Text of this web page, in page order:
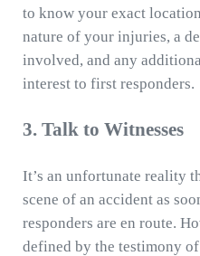
to know your exact
nature of your injuries, a
involved, and any
interest to first responders.
3. Talk to Witnesses
It’s an unfortunate reality
scene of an accident as
responders are en route.
defined by the testimony